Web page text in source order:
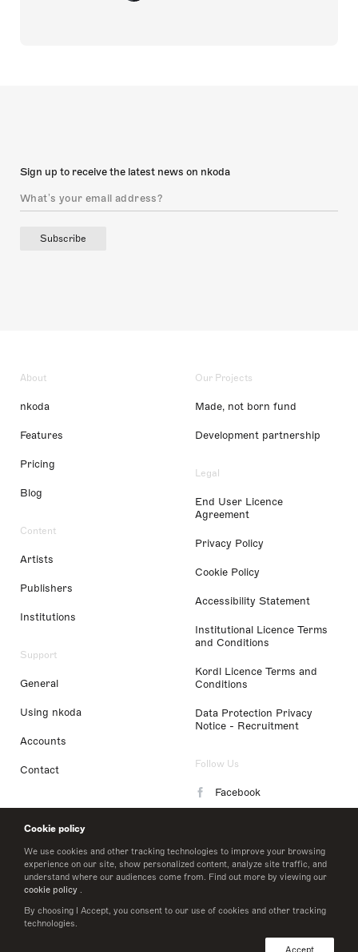
Cookie policy
We use cookies and other tracking technologies to improve your browsing
experience on our site, show personalized content, analyze site traffic, and
understand where our audiences come from. Find out more by viewing our
cookie policy .
By choosing I Accept, you consent to our use of cookies and other tracking
technologies.
Accept
Sign up to receive the latest news on nkoda
Subscribe
About
nkoda
Features
Pricing
Blog
Content
Artists
Publishers
Institutions
Support
General
Using nkoda
Accounts
Contact
Our Projects
Made, not born fund
Development partnership
Legal
End User Licence
Agreement
Privacy Policy
Cookie Policy
Accessibility Statement
Institutional Licence Terms
and Conditions
Kordl Licence Terms and
Conditions
Data Protection Privacy
Notice - Recruitment
Follow Us
Facebook
LinkedIn
Twitter